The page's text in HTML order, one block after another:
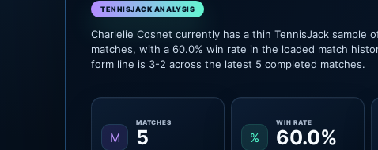
TENNISJACK ANALYSIS
Charlelie Cosnet currently has a thin TennisJack sample
matches, with a 60.0% win rate in the loaded match
form line is 3-2 across the latest 5 completed matches.
M
MATCHES
5 %
WIN RATE
60.0%